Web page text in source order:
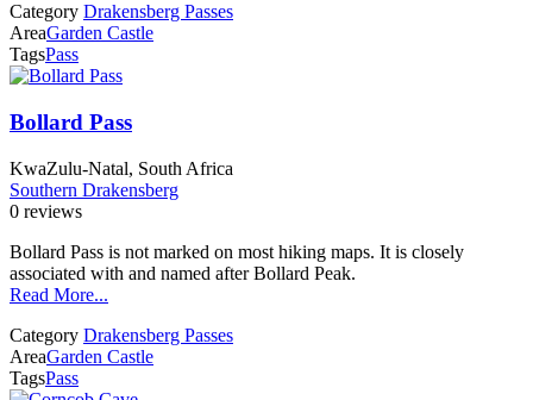
Category Drakensberg Passes
AreaGarden Castle
TagsPass
Bollard Pass
KwaZulu-Natal, South Africa
Southern Drakensberg
0 reviews
Bollard Pass is not marked on most hiking maps. It is closely
associated with and named after Bollard Peak.
Read More...
Category Drakensberg Passes
AreaGarden Castle
TagsPass